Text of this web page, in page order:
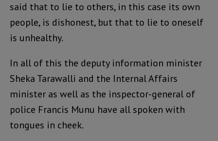
said that to lie to others, in this case its own
people, is dishonest, but that to lie to oneself
is unhealthy.
In all of this the deputy information minister
Sheka Tarawalli and the Internal Affairs
minister as well as the inspector-general of
police Francis Munu have all spoken with
tongues in cheek.